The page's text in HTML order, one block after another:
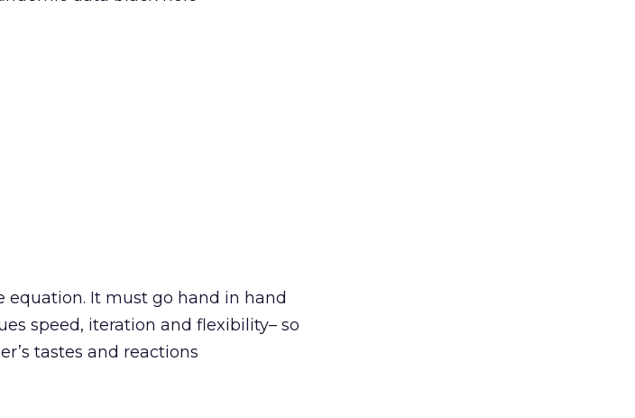
equation. It must go hand in hand
speed, iteration and flexibility– so
tastes and reactions